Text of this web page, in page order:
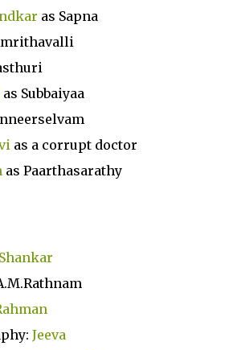
as Sapna
as Subbaiyaa
as a corrupt doctor
as Paarthasarathy
Jeeva